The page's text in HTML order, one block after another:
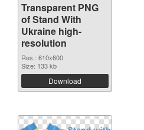
Transparent PNG
of Stand With
Ukraine high-
resolution
Res.: 610x600
Size: 133 kb
Download